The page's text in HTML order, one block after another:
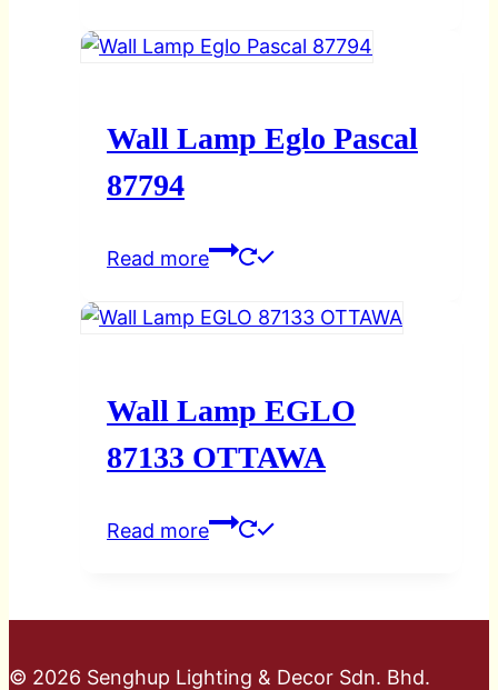
Wall Lamp Eglo Pascal
87794
Read more
Wall Lamp EGLO
87133 OTTAWA
Read more
© 2026 Senghup Lighting & Decor Sdn. Bhd.